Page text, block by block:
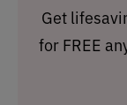
Get
for FREE